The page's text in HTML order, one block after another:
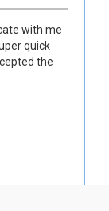
with me
quick
the